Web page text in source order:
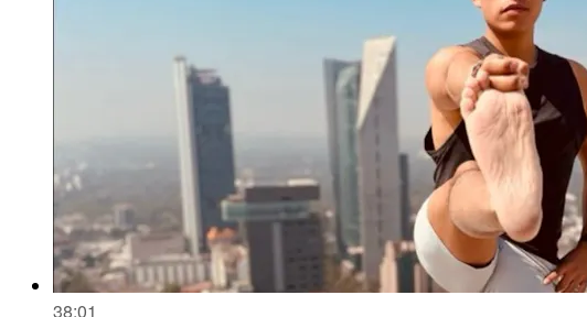
38:01